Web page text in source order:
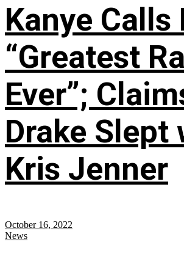
Kanye Calls
“Greatest
Ever”;
Drake Slept
Kris Jenner
October 16, 2022
News